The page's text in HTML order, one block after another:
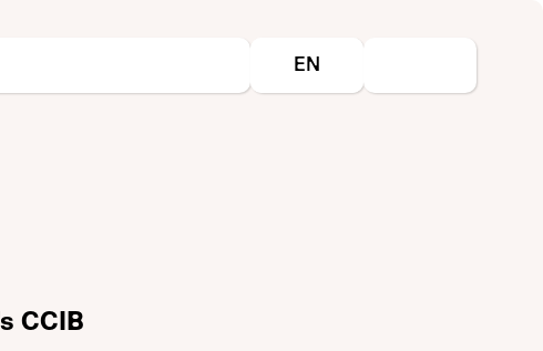
Select your language
EN
CCIB